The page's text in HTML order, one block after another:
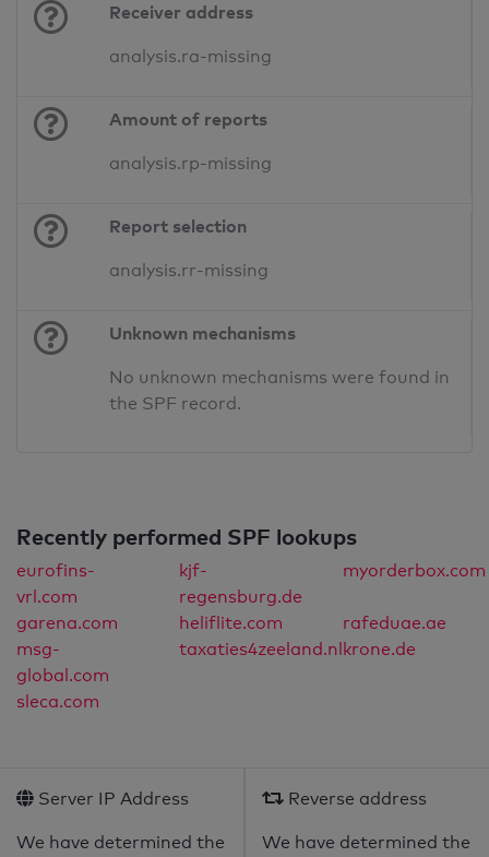
Receiver address
analysis.ra-missing
Amount of reports
analysis.rp-missing
Report selection
analysis.rr-missing
Unknown mechanisms
No unknown mechanisms were found in
the SPF record.
Recently performed SPF lookups
eurofins-
vrl.com
kjf-
regensburg.de
myorderbox.com
garena.com heliflite.com
rafeduae.ae
msg-
global.com
taxaties4zeeland.nl krone.de
sleca.com
Server IP Address
We have determined the
Reverse address
We have determined the